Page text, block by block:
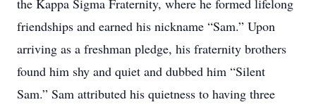
the Kappa Sigma Fraternity, where he formed lifelong
friendships and earned his nickname “Sam.” Upon
arriving as a freshman pledge, his fraternity brothers
found him shy and quiet and dubbed him “Silent
Sam.” Sam attributed his quietness to having three